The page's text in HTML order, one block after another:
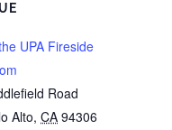
UPA Fireside
Road
Alto, CA 94306